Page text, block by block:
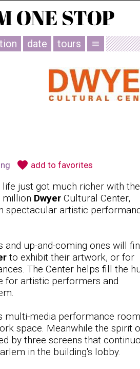
date tours menu
favorite add to favorites
just got much richer with the
million Dwyer Cultural Center,
spectacular artistic
and up-and-coming ones will
to exhibit their artwork, or for
The Center helps fill the
for artistic performers and
multi-media performance
space. Meanwhile the spirit
by three screens that
in the building's lobby.